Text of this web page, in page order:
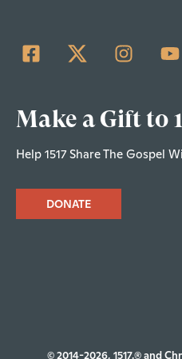
Make a Gift to
Help 1517 Share The Gospel
DONATE
© 2014-2026, 1517.® and